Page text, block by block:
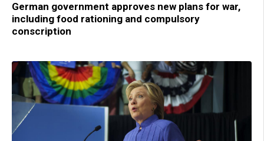
German government approves new plans for war,
including food rationing and compulsory
conscription